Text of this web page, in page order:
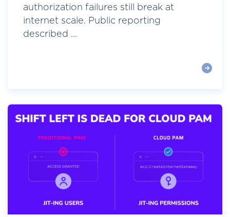
authorization failures still break at
internet scale. Public reporting
described ...